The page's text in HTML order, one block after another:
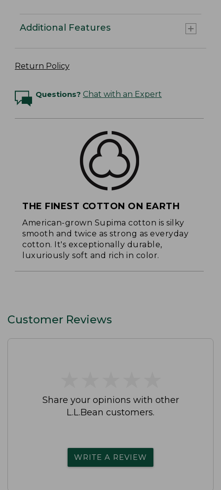
Additional Features
Return Policy
Questions? Chat with an Expert
THE FINEST COTTON ON EARTH
American-grown Supima cotton is silky
smooth and twice as strong as everyday
cotton. It's exceptionally durable,
luxuriously soft and rich in color.
Customer Reviews
Share your opinions with other
L.L.Bean customers.
WRITE A REVIEW